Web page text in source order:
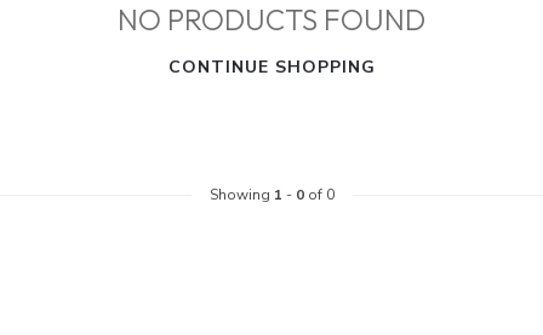
NO PRODUCTS FOUND
CONTINUE SHOPPING
Showing 1 - 0of 0